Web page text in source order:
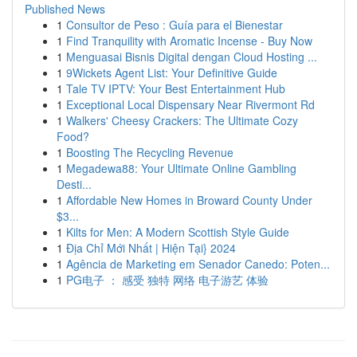
Published News
1 Consultor de Peso : Guía para el Bienestar
1 Find Tranquility with Aromatic Incense - Buy Now
1 Menguasai Bisnis Digital dengan Cloud Hosting ...
1 9Wickets Agent List: Your Definitive Guide
1 Tale TV IPTV: Your Best Entertainment Hub
1 Exceptional Local Dispensary Near Rivermont Rd
1 Walkers' Cheesy Crackers: The Ultimate Cozy
Food?
1 Boosting The Recycling Revenue
1 Megadewa88: Your Ultimate Online Gambling
Desti...
1 Affordable New Homes in Broward County Under
$3...
1 Kilts for Men: A Modern Scottish Style Guide
1 Địa Chỉ Mới Nhất | Hiện Tại} 2024
1 Agência de Marketing em Senador Canedo: Poten...
1 PG电子 ： 感受 独特 网络 电子游艺 体验